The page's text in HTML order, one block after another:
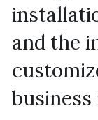
and the
business